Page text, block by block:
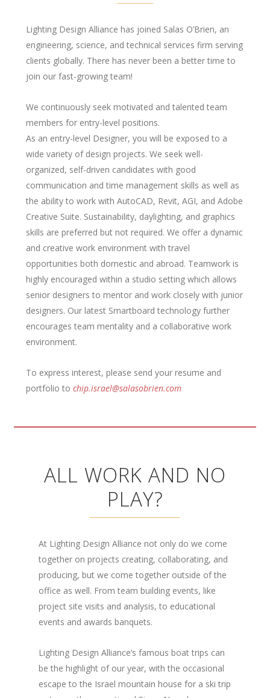
Lighting Design Alliance has joined Salas O’Brien, an
engineering, science, and technical services firm serving
clients globally. There has never been a better time to
join our fast-growing team!
We continuously seek motivated and talented team
members for entry-level positions.
As an entry-level Designer, you will be exposed to a
wide variety of design projects. We seek well-
organized, self-driven candidates with good
communication and time management skills as well as
the ability to work with AutoCAD, Revit, AGI, and Adobe
Creative Suite. Sustainability, daylighting, and graphics
skills are preferred but not required. We offer a dynamic
and creative work environment with travel
opportunities both domestic and abroad. Teamwork is
highly encouraged within a studio setting which allows
senior designers to mentor and work closely with junior
designers. Our latest Smartboard technology further
encourages team mentality and a collaborative work
environment.
To express interest, please send your resume and
portfolio tochip.israel@salasobrien.com
ALL WORK AND NO
PLAY?
At Lighting Design Alliance not only do we come
together on projects creating, collaborating, and
producing, but we come together outside of the
office as well. From team building events, like
project site visits and analysis, to educational
events and awards banquets.
Lighting Design Alliance’s famous boat trips can
be the highlight of our year, with the occasional
escape to the Israel mountain house for a ski trip